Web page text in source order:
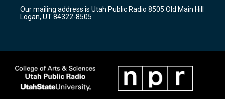
a
m
k
Our mailing address is Utah Public Radio 8505 Old Main Hill
Logan, UT 84322-8505